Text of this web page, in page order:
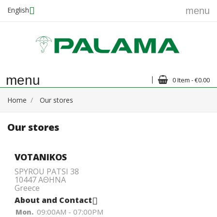
English menu
menu 0 Item - €0.00
Home Our stores
Our stores
VOTANIKOS
SPYROU PATSI 38
10447 ΑΘΗΝΑ
Greece
About and Contact
Mon. 09:00AM - 07:00PM